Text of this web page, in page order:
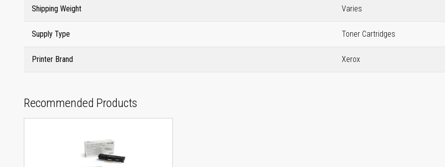
Shipping Weight Varies
Supply Type Toner Cartridges
Printer Brand Xerox
Recommended Products